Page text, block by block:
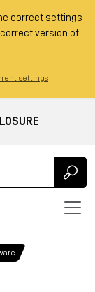
correct settings
version of
settings